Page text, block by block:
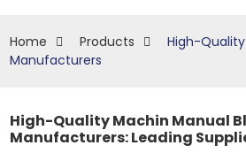
Home Products
High-
Manufacturers
High-Quality Machin Manual
Manufacturers: Leading